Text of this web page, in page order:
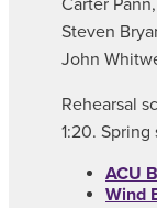
Carter
Steven
John
Rehearsal
1:20. Spring
ACU
Wind